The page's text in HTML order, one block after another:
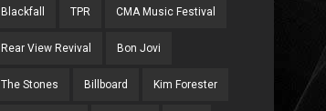
Blackfall TPR CMA Music Festival
Rear View Revival Bon Jovi
The Stones Billboard Kim Forester